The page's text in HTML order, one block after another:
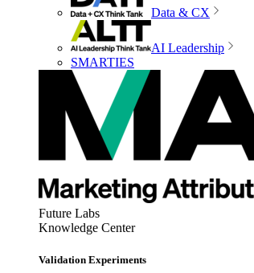
Data & CX
AI Leadership
SMARTIES
Future Labs
Knowledge Center
Validation Experiments